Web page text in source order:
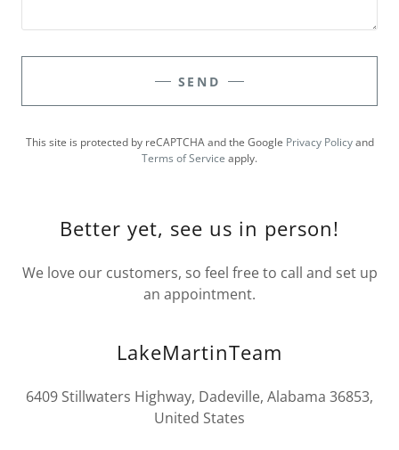
SEND
This site is protected by reCAPTCHA and the Google Privacy Policyand
Terms of Service apply.
Better yet, see us in person!
We love our customers, so feel free to call and set up
an appointment.
LakeMartinTeam
6409 Stillwaters Highway, Dadeville, Alabama 36853,
United States